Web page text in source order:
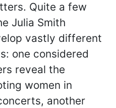
Quite a few
Julia Smith
vastly different
one considered
reveal the
women in
another